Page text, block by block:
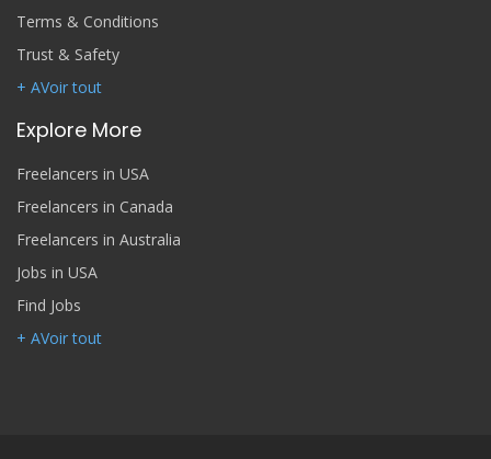
Terms & Conditions
Trust & Safety
+ AVoir tout
Explore More
Freelancers in USA
Freelancers in Canada
Freelancers in Australia
Jobs in USA
Find Jobs
+ AVoir tout